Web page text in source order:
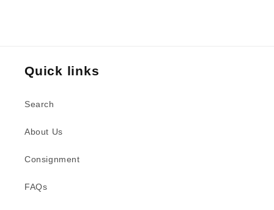
Quick links
Search
About Us
Consignment
FAQs